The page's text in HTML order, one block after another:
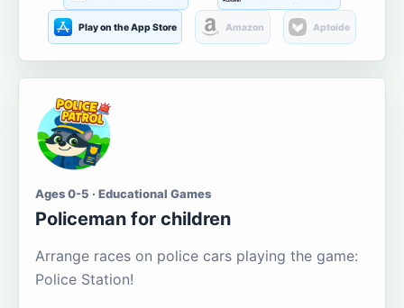
Play on the App Store Amazon Aptoide
Ages 0-5 · Educational Games
Policeman for children
Arrange races on police cars playing the game:
Police Station!